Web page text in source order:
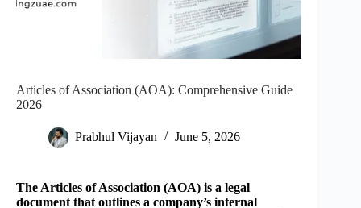
Articles of Association (AOA): Comprehensive Guide
2026
Prabhul Vijayan June 5, 2026
The Articles of Association (AOA) is a legal
document that outlines a company’s internal